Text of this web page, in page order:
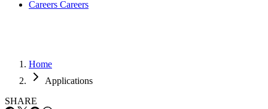
Applications
Three Ways Developers Can
Deal With Tough Customers